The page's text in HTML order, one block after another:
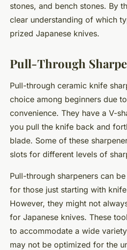
stones, and bench stones. By
clear understanding of which
prized Japanese knives.
Pull-Through
Pull-through ceramic knife
choice among beginners due
convenience. They have a V-
you pull the knife back and
blade. Some of these
slots for different levels of
Pull-through sharpeners can
for those just starting with
However, they might not
for Japanese knives. These
to accommodate a wide
may not be optimized for the